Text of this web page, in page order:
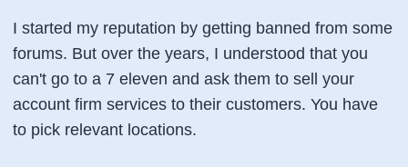
I started my reputation by getting banned from some
forums. But over the years, I understood that you
can't go to a 7 eleven and ask them to sell your
account firm services to their customers. You have
to pick relevant locations.